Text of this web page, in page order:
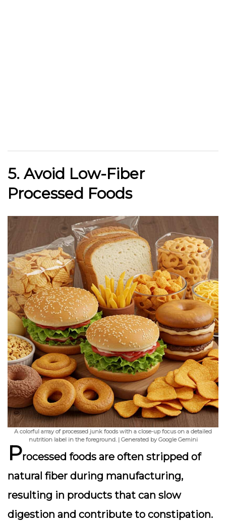
5. Avoid Low-Fiber
Processed Foods
A colorful array of processed junk foods with a close-up focus on a detailed
nutrition label in the foreground. | Generated by Google Gemini
Processed foods are often stripped of
natural fiber during manufacturing,
resulting in products that can slow
digestion and contribute to constipation.